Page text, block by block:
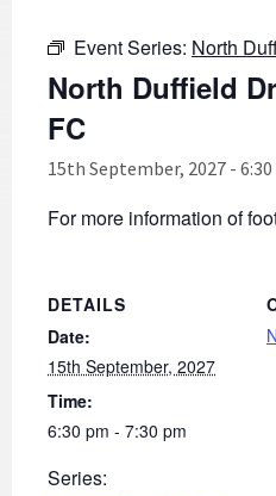
Event Series: North
North Duffield
FC
15th September, 2027 -
For more information of
DETAILS
Date:
15th September, 2027
Time:
6:30 pm - 7:30 pm
Series: